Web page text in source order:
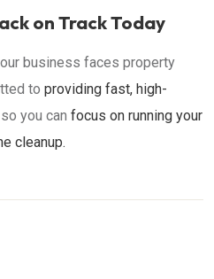
on Track Today
business faces property
to providing fast, high-
so you can focus on running your
cleanup.